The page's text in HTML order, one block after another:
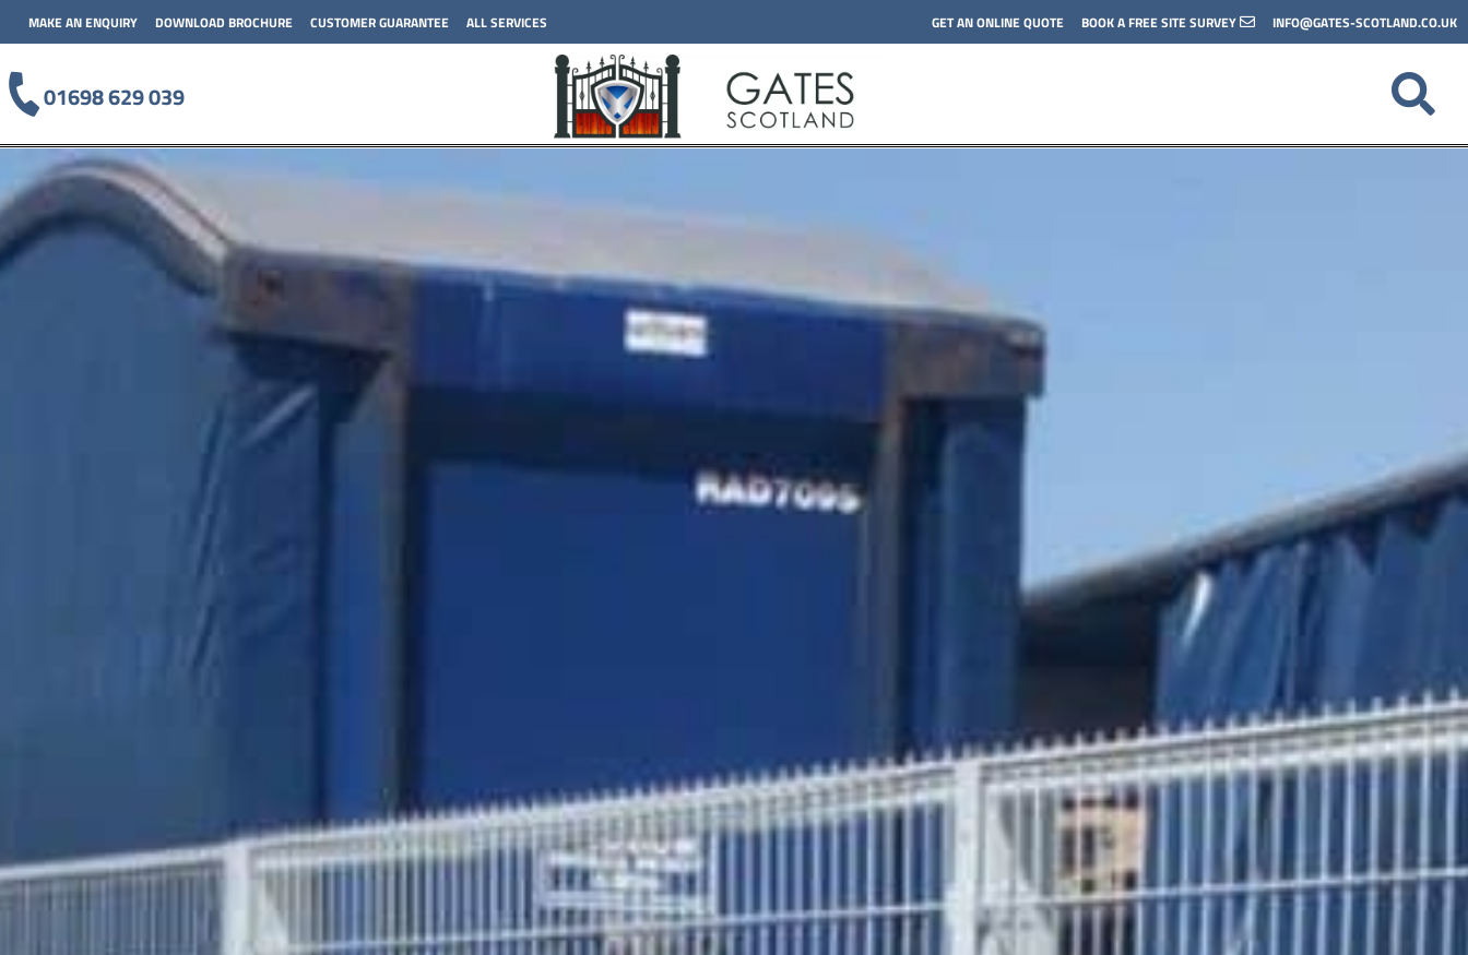
MAKE AN ENQUIRY DOWNLOAD BROCHURE CUSTOMER GUARANTEE ALL SERVICES GET AN ONLINE QUOTE BOOK A FREE SITE SURVEY INFO@GATES-SCOTLAND.CO.UK
01698 629 039